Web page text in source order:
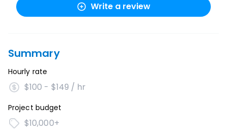
Write a review
Summary
Hourly rate
$100 - $149 / hr
Project budget
$10,000+